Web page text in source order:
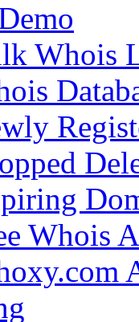
Whois
Whois